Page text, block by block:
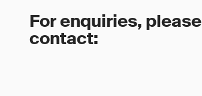
For enquiries, please
contact: